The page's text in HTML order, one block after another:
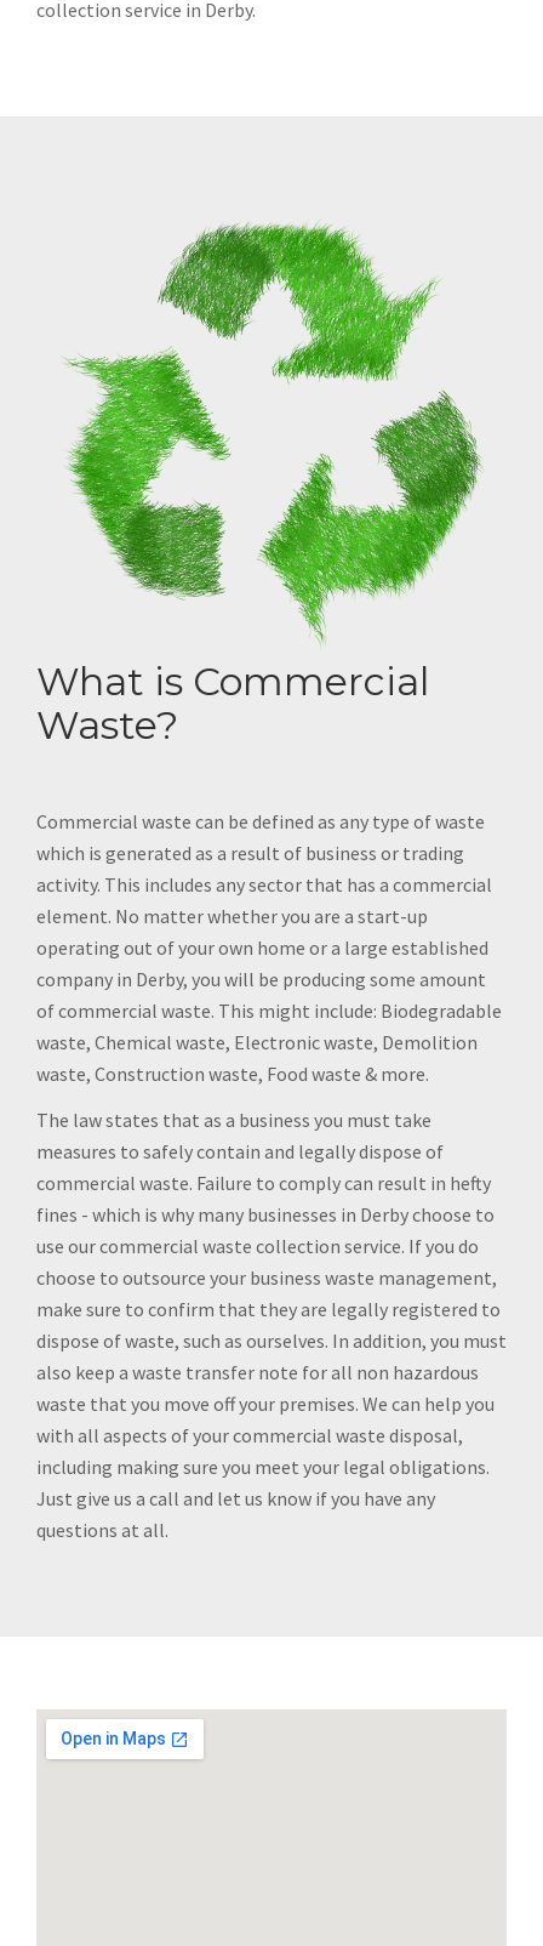
collection service in Derby.
What is Commercial
Waste?
Commercial waste can be defined as any type of waste
which is generated as a result of business or trading
activity. This includes any sector that has a commercial
element. No matter whether you are a start-up
operating out of your own home or a large established
company in Derby, you will be producing some amount
of commercial waste. This might include: Biodegradable
waste, Chemical waste, Electronic waste, Demolition
waste, Construction waste, Food waste & more.
The law states that as a business you must take
measures to safely contain and legally dispose of
commercial waste. Failure to comply can result in hefty
fines - which is why many businesses in Derby choose to
use our commercial waste collection service. If you do
choose to outsource your business waste management,
make sure to confirm that they are legally registered to
dispose of waste, such as ourselves. In addition, you must
also keep a waste transfer note for all non hazardous
waste that you move off your premises. We can help you
with all aspects of your commercial waste disposal,
including making sure you meet your legal obligations.
Just give us a call and let us know if you have any
questions at all.